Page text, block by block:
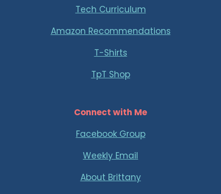
Tech Curriculum
Amazon Recommendations
T-Shirts
TpT Shop
Connect with Me
Facebook Group
Weekly Email
About Brittany